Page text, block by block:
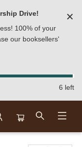
Drive!
100% of your
our booksellers'
✕
6 left